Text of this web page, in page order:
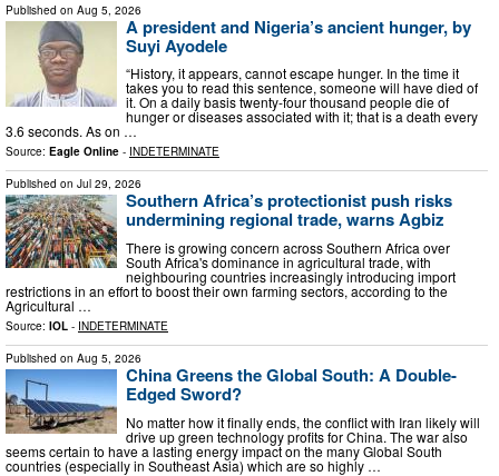
Published on Aug 5, 2026
A president and Nigeria’s ancient hunger, by
Suyi Ayodele
“History, it appears, cannot escape hunger. In the time it
takes you to read this sentence, someone will have died of
it. On a daily basis twenty-four thousand people die of
hunger or diseases associated with it; that is a death every
3.6 seconds. As on …
Source: Eagle Online - INDETERMINATE
Published on Jul 29, 2026
Southern Africa’s protectionist push risks
undermining regional trade, warns Agbiz
There is growing concern across Southern Africa over
South Africa's dominance in agricultural trade, with
neighbouring countries increasingly introducing import
restrictions in an effort to boost their own farming sectors, according to the
Agricultural …
Source: IOL - INDETERMINATE
Published on Aug 5, 2026
China Greens the Global South: A Double-
Edged Sword?
No matter how it finally ends, the conflict with Iran likely will
drive up green technology profits for China. The war also
seems certain to have a lasting energy impact on the many Global South
countries (especially in Southeast Asia) which are so highly …